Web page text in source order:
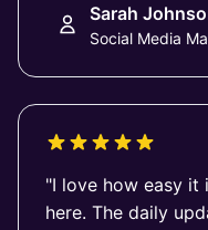
Sarah
Social Media
"I love how easy
here. The daily